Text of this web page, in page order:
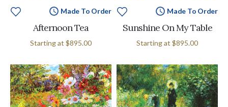
Made To Order
Afternoon Tea
Starting at $895.00
Made To Order
Sunshine On My Table
Starting at $895.00